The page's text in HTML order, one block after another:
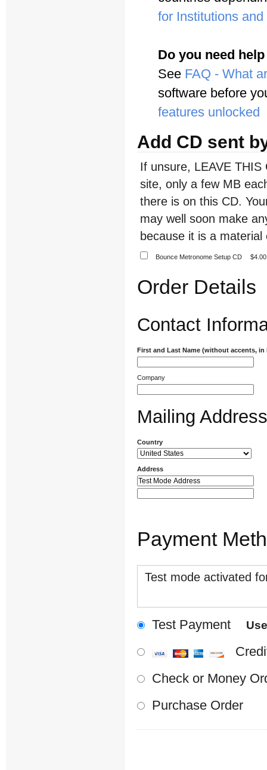
for Institutions
Do you need
See FAQ - What
software before
features unlocked
Add CD sent
If unsure, LEAVE
site, only a few MB
there is on this CD.
may well soon make
because it is a material
Bounce Metronome Setup CD $4.00
Order Details
Contact
First and Last Name (without accents,
Company
Mailing Address
Country
Address
Payment
Test mode activated
Test Payment
Check or Money
Purchase Order